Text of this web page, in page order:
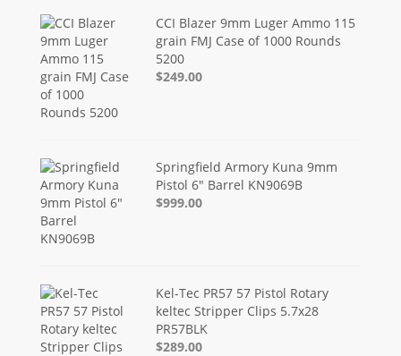
CCI Blazer 9mm Luger Ammo 115
grain FMJ Case of 1000 Rounds
5200
$249.00
Springfield Armory Kuna 9mm
Pistol 6" Barrel KN9069B
$999.00
Kel-Tec PR57 57 Pistol Rotary
keltec Stripper Clips 5.7x28
PR57BLK
$289.00